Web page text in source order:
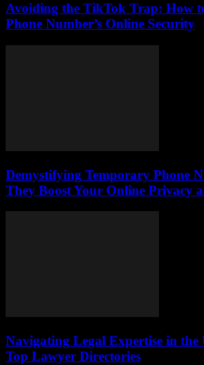
Avoiding the TikTok Trap: How
Phone Number’s Online Security
Demystifying Temporary Phone
They Boost Your Online Privacy
Navigating Legal Expertise in the
Top Lawyer Directories